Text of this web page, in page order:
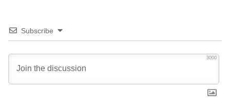
Subscribe
3000